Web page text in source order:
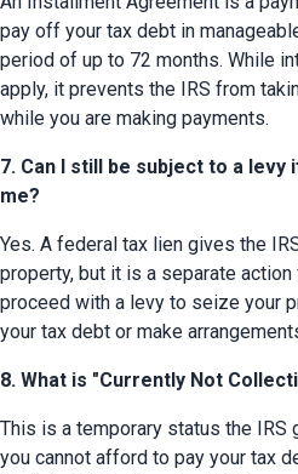
pay off your tax debt in
period of up to 72 months. While
apply, it prevents the IRS from
while you are making payments.
7. Can I still be subject to a levy
me?
Yes. A federal tax lien gives the
property, but it is a separate action
proceed with a levy to seize your
your tax debt or make
8. What is "Currently Not
This is a temporary status the IRS
you cannot afford to pay your tax